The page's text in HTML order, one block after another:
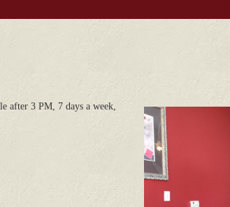
after 3 PM, 7 days a week,